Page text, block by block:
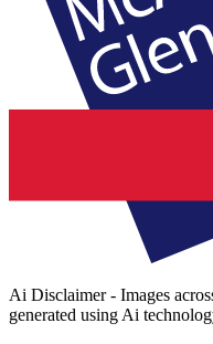
Ai Disclaimer - Images
generated using Ai